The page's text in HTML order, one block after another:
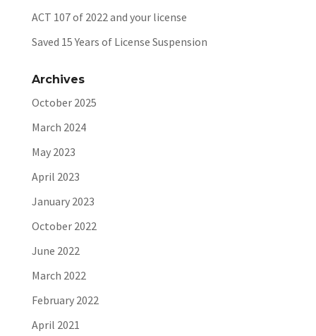
ACT 107 of 2022 and your license
Saved 15 Years of License Suspension
Archives
October 2025
March 2024
May 2023
April 2023
January 2023
October 2022
June 2022
March 2022
February 2022
April 2021